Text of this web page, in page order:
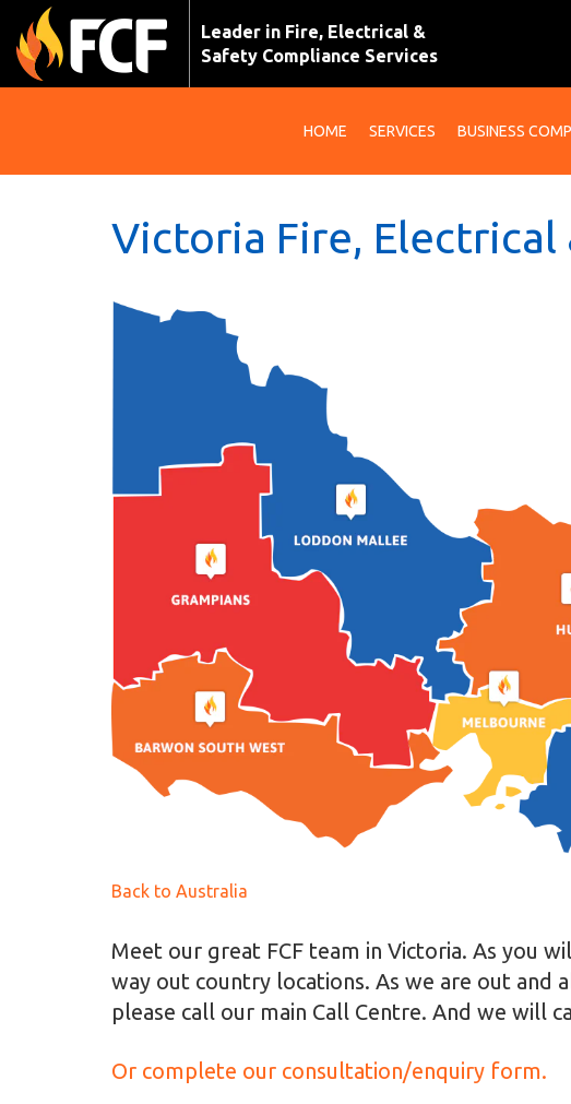
Leader in Fire, Electrical &
Safety Compliance Services
HOME SERVICES BUSINESS
Victoria Fire, Electrical
Back to Australia
Meet our great FCF team in Victoria. As you
way out country locations. As we are out and
please call our main Call Centre. And we will
Or complete our consultation/enquiry form.